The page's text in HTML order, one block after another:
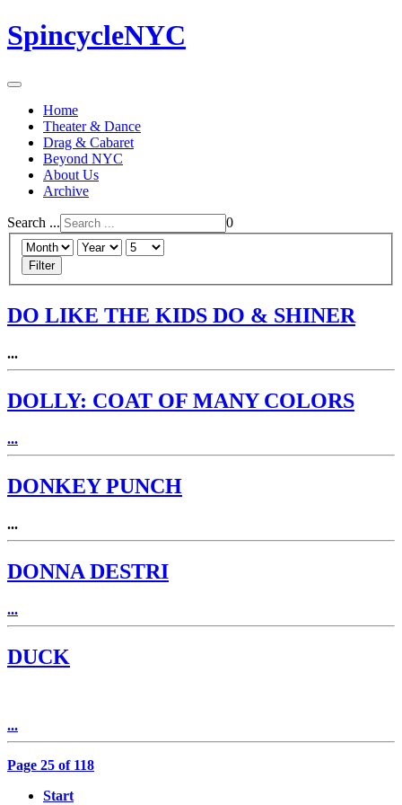
SpincycleNYC
Home
Theater & Dance
Drag & Cabaret
Beyond NYC
About Us
Archive
Search ... 0
Filter
DO LIKE THE KIDS DO & SHINER
...
DOLLY: COAT OF MANY COLORS
...
DONKEY PUNCH
...
DONNA DESTRI
...
DUCK
...
Page 25 of 118
Start